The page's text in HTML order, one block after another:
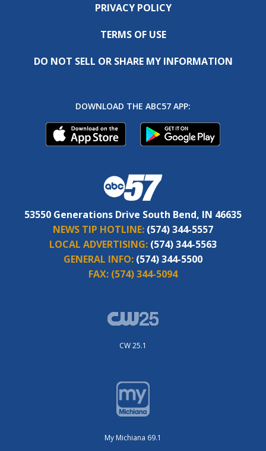
PRIVACY POLICY
TERMS OF USE
DO NOT SELL OR SHARE MY INFORMATION
DOWNLOAD THE ABC57 APP:
53550 Generations Drive South Bend, IN 46635
NEWS TIP HOTLINE: (574) 344-5557
LOCAL ADVERTISING: (574) 344-5563
GENERAL INFO: (574) 344-5500
FAX: (574) 344-5094
CW 25.1
My Michiana 69.1